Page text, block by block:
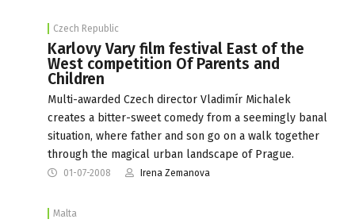
Czech Republic
Karlovy Vary film festival East of the
West competition Of Parents and
Children
Multi-awarded Czech director Vladimír Michalek
creates a bitter-sweet comedy from a seemingly banal
situation, where father and son go on a walk together
through the magical urban landscape of Prague.
01-07-2008 Irena Zemanova
Malta